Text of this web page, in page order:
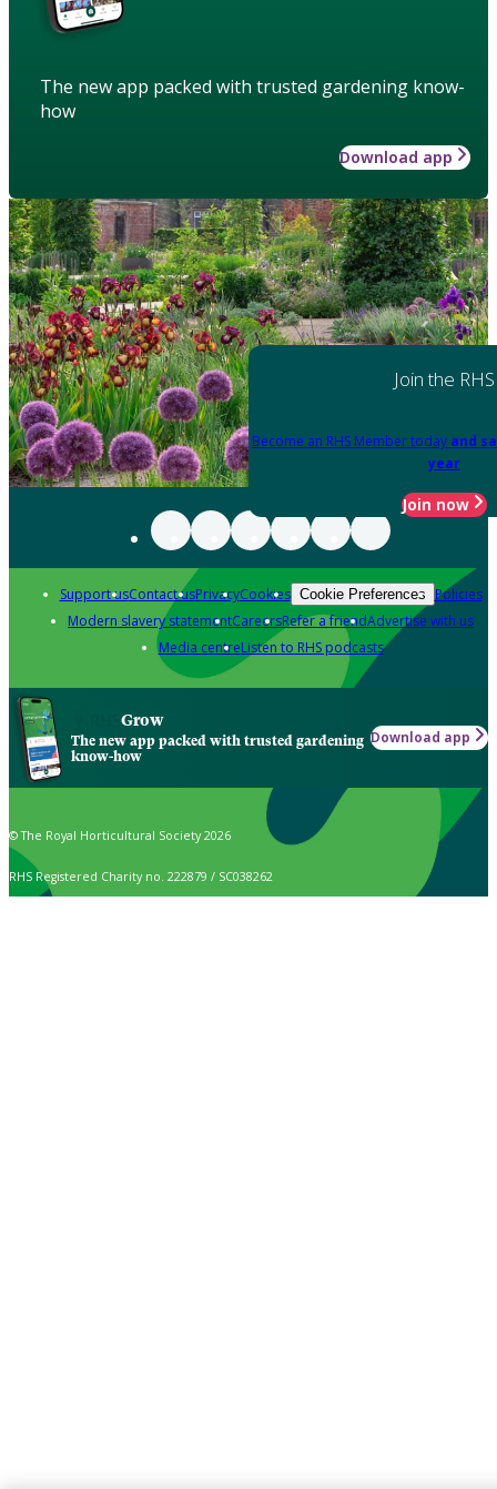
The new app packed with trusted gardening know-
how
Download app
Join the RHS
Become an RHS Member today and
year
Join now
Support usContact usPrivacyCookies Cookie Preferences Policies
Modern slavery statementCareersRefer a friendAdvertise with us
Media centreListen to RHS podcasts
Grow
The new app packed with trusted gardening
know-how
Download app
© The Royal Horticultural Society 2026
RHS Registered Charity no. 222879 / SC038262